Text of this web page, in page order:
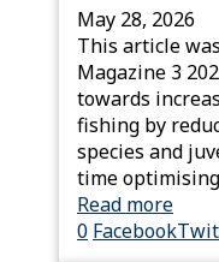
May 28, 2026
This article
Magazine 3
towards
fishing by
species and
time
Read more
0 Facebook